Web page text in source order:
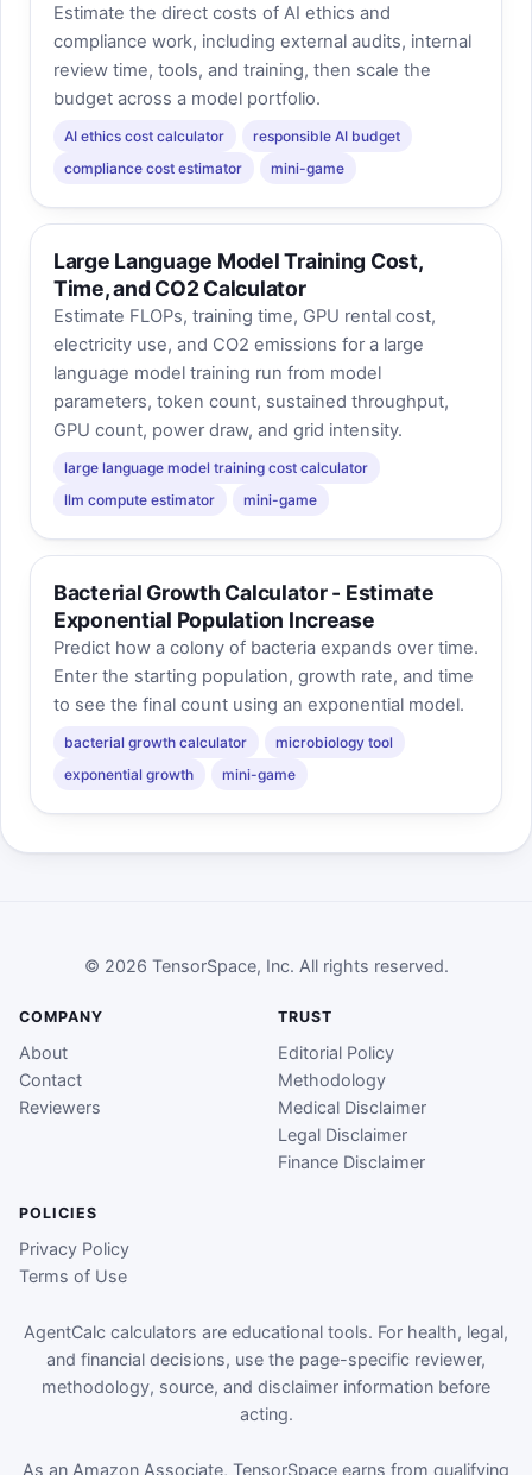
Estimate the direct costs of AI ethics and
compliance work, including external audits, internal
review time, tools, and training, then scale the
budget across a model portfolio.
AI ethics cost calculator
responsible AI budget
compliance cost estimator
mini-game
Large Language Model Training Cost,
Time, and CO2 Calculator
Estimate FLOPs, training time, GPU rental cost,
electricity use, and CO2 emissions for a large
language model training run from model
parameters, token count, sustained throughput,
GPU count, power draw, and grid intensity.
large language model training cost calculator
llm compute estimator
mini-game
Bacterial Growth Calculator - Estimate
Exponential Population Increase
Predict how a colony of bacteria expands over time.
Enter the starting population, growth rate, and time
to see the final count using an exponential model.
bacterial growth calculator
microbiology tool
exponential growth
mini-game
© 2026 TensorSpace, Inc. All rights reserved.
COMPANY
About
Contact
Reviewers
TRUST
Editorial Policy
Methodology
Medical Disclaimer
Legal Disclaimer
Finance Disclaimer
POLICIES
Privacy Policy
Terms of Use
AgentCalc calculators are educational tools. For health, legal,
and financial decisions, use the page-specific reviewer,
methodology, source, and disclaimer information before
acting.
As an Amazon Associate, TensorSpace earns from qualifying